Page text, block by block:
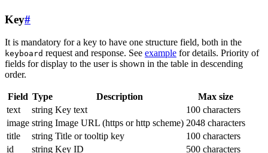
Key#
It is mandatory for a key to have one structure field, both in the
keyboard request and response. See example for details. Priority of
fields for display to the user is shown in the table in descending
order.
Field Type Description
Max size
text
string Key text
100 characters
image string Image URL (https or http scheme) 2048 characters
title
string Title or tooltip key
100 characters
id
string Key ID 500 characters